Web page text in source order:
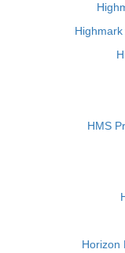
HMS
Horizon